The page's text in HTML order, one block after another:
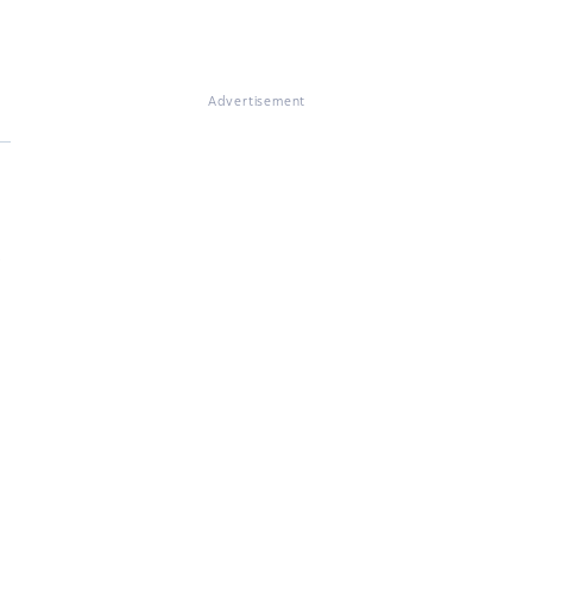
Advertisement